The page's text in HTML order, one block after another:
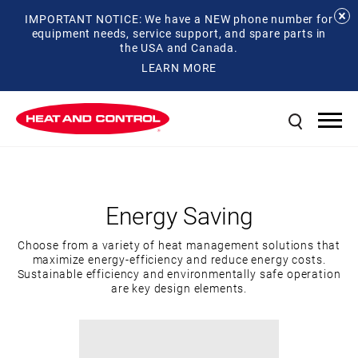
IMPORTANT NOTICE: We have a NEW phone number for
equipment needs, service support, and spare parts in
the USA and Canada.
LEARN MORE
Energy Saving
Choose from a variety of heat management solutions that
maximize energy-efficiency and reduce energy costs.
Sustainable efficiency and environmentally safe operation
are key design elements.